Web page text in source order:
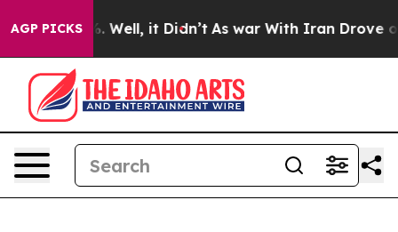
AGP PICKS
40%. Well, it Didn’t As war With Iran Drove oil